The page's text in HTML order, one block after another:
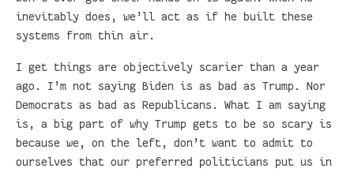
inevitably does, we’ll act as if he built these
systems from thin air.
I get things are objectively scarier than a year
ago. I’m not saying Biden is as bad as Trump. Nor
Democrats as bad as Republicans. What I am saying
is, a big part of why Trump gets to be so scary is
because we, on the left, don’t want to admit to
ourselves that our preferred politicians put us in